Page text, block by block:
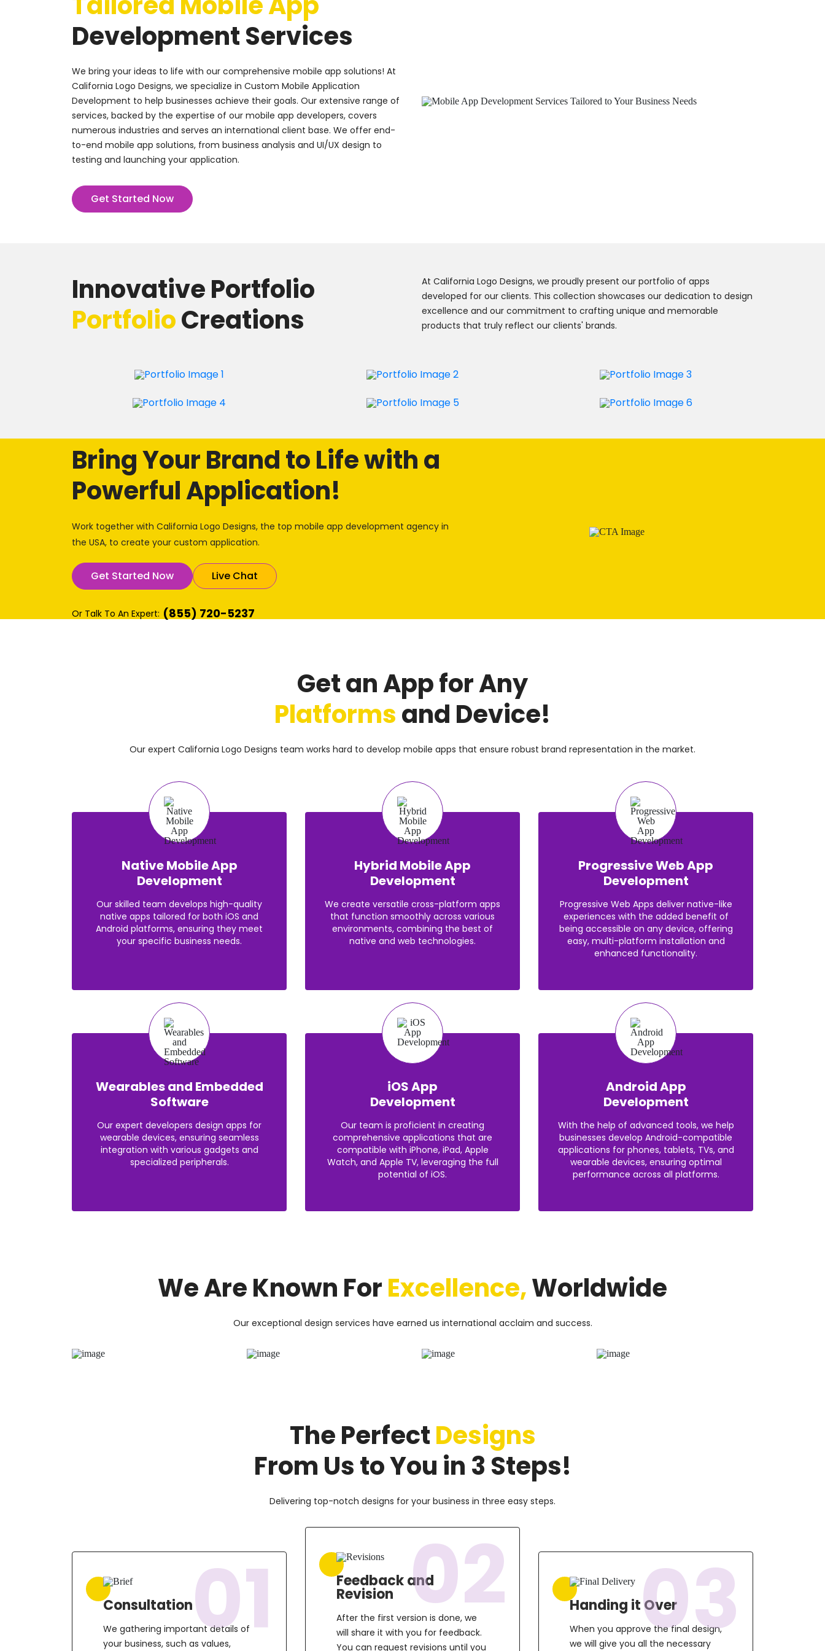
Development Services
We bring your ideas to life with our comprehensive mobile app solutions! At
California Logo Designs, we specialize in Custom Mobile Application
Development to help businesses achieve their goals. Our extensive range of
services, backed by the expertise of our mobile app developers, covers
numerous industries and serves an international client base. We offer end-
to-end mobile app solutions, from business analysis and UI/UX design to
testing and launching your application.
Get Started Now
Innovative Portfolio
PortfolioCreations
At California Logo Designs, we proudly present our portfolio of apps
developed for our clients. This collection showcases our dedication to design
excellence and our commitment to crafting unique and memorable
products that truly reflect our clients' brands.
Bring Your Brand to Life with a
Powerful Application!
Work together with California Logo Designs, the top mobile app development agency in
the USA, to create your custom application.
Get Started Now Live Chat
Or Talk To An Expert: (855) 720-5237
Get an App for Any
Platformsand Device!
Our expert California Logo Designs team works hard to develop mobile apps that ensure robust brand representation in the market.
Native Mobile App
Development
Our skilled team develops high-quality
native apps tailored for both iOS and
Android platforms, ensuring they meet
your specific business needs.
Hybrid Mobile App
Development
We create versatile cross-platform apps
that function smoothly across various
environments, combining the best of
native and web technologies.
Progressive Web App
Development
Progressive Web Apps deliver native-like
experiences with the added benefit of
being accessible on any device, offering
easy, multi-platform installation and
enhanced functionality.
Wearables and Embedded
Software
Our expert developers design apps for
wearable devices, ensuring seamless
integration with various gadgets and
specialized peripherals.
iOS App
Development
Our team is proficient in creating
comprehensive applications that are
compatible with iPhone, iPad, Apple
Watch, and Apple TV, leveraging the full
potential of iOS.
Android App
Development
With the help of advanced tools, we help
businesses develop Android-compatible
applications for phones, tablets, TVs, and
wearable devices, ensuring optimal
performance across all platforms.
We Are Known ForExcellence,Worldwide
Our exceptional design services have earned us international acclaim and success.
The PerfectDesigns
From Us to You in 3 Steps!
Delivering top-notch designs for your business in three easy steps.
Consultation
We gathering important details of
your business, such as values,01 Feedback and
Revision
After the first version is done, we
will share it with you for feedback.
You can request revisions until you
02 Handing it Over
When you approve the final design,
we will give you all the necessary
03